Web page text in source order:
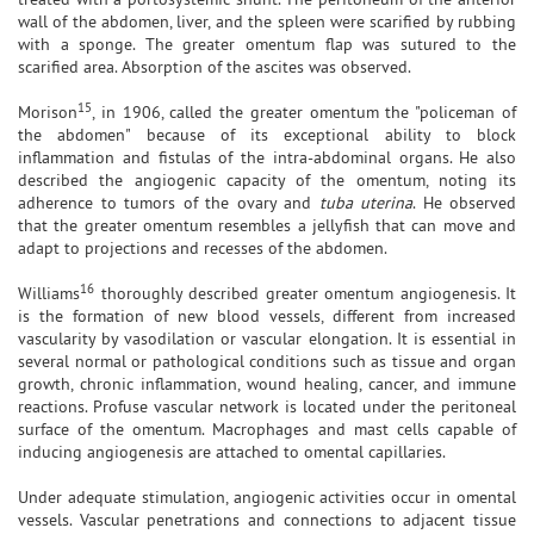
wall of the abdomen, liver, and the spleen were scarified by rubbing
with a sponge. The greater omentum flap was sutured to the
scarified area. Absorption of the ascites was observed.
Morison15, in 1906, called the greater omentum the "policeman of
the abdomen" because of its exceptional ability to block
inflammation and fistulas of the intra-abdominal organs. He also
described the angiogenic capacity of the omentum, noting its
adherence to tumors of the ovary and tuba uterina. He observed
that the greater omentum resembles a jellyfish that can move and
adapt to projections and recesses of the abdomen.
Williams16 thoroughly described greater omentum angiogenesis. It
is the formation of new blood vessels, different from increased
vascularity by vasodilation or vascular elongation. It is essential in
several normal or pathological conditions such as tissue and organ
growth, chronic inflammation, wound healing, cancer, and immune
reactions. Profuse vascular network is located under the peritoneal
surface of the omentum. Macrophages and mast cells capable of
inducing angiogenesis are attached to omental capillaries.
Under adequate stimulation, angiogenic activities occur in omental
vessels. Vascular penetrations and connections to adjacent tissue